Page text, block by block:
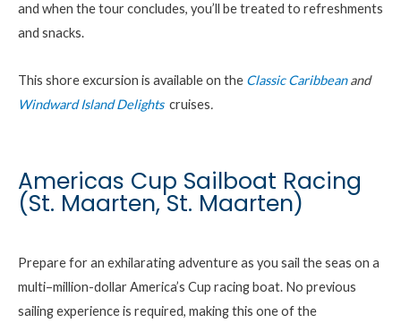
and when the tour concludes, you’ll be treated to refreshments
and snacks.
This shore excursion is available on the Classic Caribbeanand
Windward Island Delights cruises.
Americas Cup Sailboat Racing
(St. Maarten, St. Maarten)
Prepare for an exhilarating adventure as you sail the seas on a
multi–million-dollarAmerica’s Cup racing boat. No previous
sailing experience is required, making this one of the